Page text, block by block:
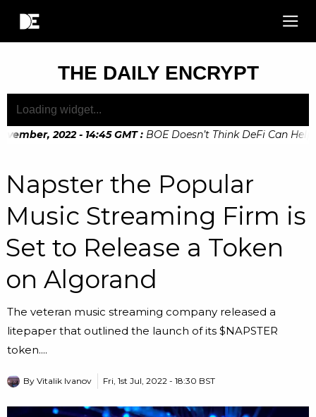
THE DAILY ENCRYPT
2022 - 14:45 GMT : BOE Doesn’t Think DeFi Can Help
Napster the Popular
Music Streaming Firm is
Set to Release a Token
on Algorand
The veteran music streaming company released a
litepaper that outlined the launch of its $NAPSTER
token....
By Vitalik Ivanov Fri, 1st Jul, 2022 - 18:30 BST